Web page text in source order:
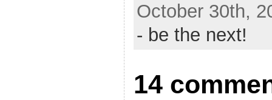
October 30th,
- be the next!
14